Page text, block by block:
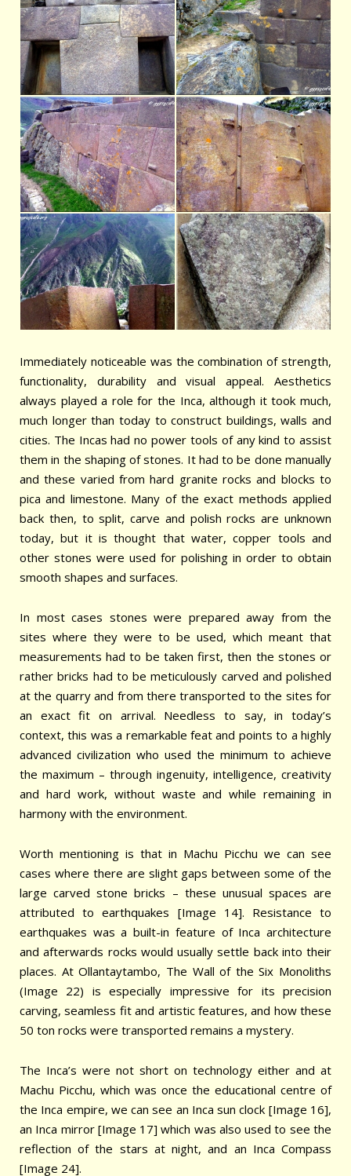
Immediately noticeable was the combination of strength,
functionality, durability and visual appeal. Aesthetics
always played a role for the Inca, although it took much,
much longer than today to construct buildings, walls and
cities. The Incas had no power tools of any kind to assist
them in the shaping of stones. It had to be done manually
and these varied from hard granite rocks and blocks to
pica and limestone. Many of the exact methods applied
back then, to split, carve and polish rocks are unknown
today, but it is thought that water, copper tools and
other stones were used for polishing in order to obtain
smooth shapes and surfaces.
In most cases stones were prepared away from the
sites where they were to be used, which meant that
measurements had to be taken first, then the stones or
rather bricks had to be meticulously carved and polished
at the quarry and from there transported to the sites for
an exact fit on arrival. Needless to say, in today’s
context, this was a remarkable feat and points to a highly
advanced civilization who used the minimum to achieve
the maximum – through ingenuity, intelligence, creativity
and hard work, without waste and while remaining in
harmony with the environment.
Worth mentioning is that in Machu Picchu we can see
cases where there are slight gaps between some of the
large carved stone bricks – these unusual spaces are
attributed to earthquakes [Image 14]. Resistance to
earthquakes was a built-in feature of Inca architecture
and afterwards rocks would usually settle back into their
places. At Ollantaytambo, The Wall of the Six Monoliths
(Image 22) is especially impressive for its precision
carving, seamless fit and artistic features, and how these
50 ton rocks were transported remains a mystery.
The Inca’s were not short on technology either and at
Machu Picchu, which was once the educational centre of
the Inca empire, we can see an Inca sun clock [Image 16],
an Inca mirror [Image 17] which was also used to see the
reflection of the stars at night, and an Inca Compass
[Image 24].